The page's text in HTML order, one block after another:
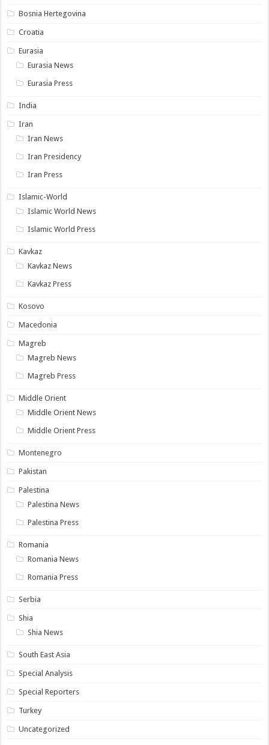
Bosnia Hertegovina
Croatia
Eurasia
Eurasia News
Eurasia Press
India
Iran
Iran News
Iran Presidency
Iran Press
Islamic-World
Islamic World News
Islamic World Press
Kavkaz
Kavkaz News
Kavkaz Press
Kosovo
Macedonia
Magreb
Magreb News
Magreb Press
Middle Orient
Middle Orient News
Middle Orient Press
Montenegro
Pakistan
Palestina
Palestina News
Palestina Press
Romania
Romania News
Romania Press
Serbia
Shia
Shia News
South East Asia
Special Analysis
Special Reporters
Turkey
Uncategorized